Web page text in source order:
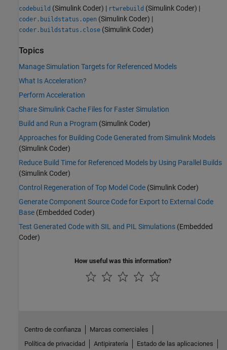
codebuild (Simulink Coder) | rtwrebuild (Simulink Coder) |
coder.buildstatus.open (Simulink Coder) |
coder.buildstatus.close (Simulink Coder)
Topics
Manage Simulation Targets for Referenced Models
What Is Acceleration?
Perform Acceleration
Share Simulink Cache Files for Faster Simulation
Build and Run a Program (Simulink Coder)
Approaches for Building Code Generated from Simulink Models
(Simulink Coder)
Reduce Build Time for Referenced Models by Using Parallel Builds
(Simulink Coder)
Control Regeneration of Top Model Code (Simulink Coder)
Generate Component Source Code for Export to External Code
Base (Embedded Coder)
Test Generated Code with SIL and PIL Simulations (Embedded
Coder)
How useful was this information?
Centro de confianza
Marcas comerciales
Política de privacidad
Antipiratería Estado de las aplicaciones